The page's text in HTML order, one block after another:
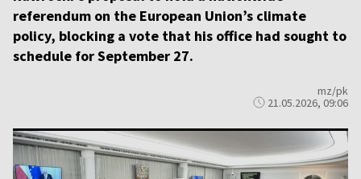
referendum on the European Union’s climate
policy, blocking a vote that his office had sought to
schedule for September 27.
mz/pk
21.05.2026, 09:06